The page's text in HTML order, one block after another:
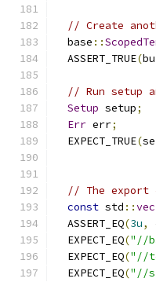
// Create
  base
::
  ASSERT_TRUE
(
// Run setup
Setup setup;
Err err;
  EXPECT_TRUE
(
// The export
const std ::
  ASSERT_EQ
(3u,
  EXPECT_EQ
("//
  EXPECT_EQ
("//
  EXPECT_EQ
("//